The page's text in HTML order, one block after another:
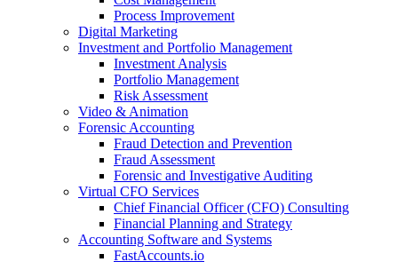
Process Improvement
Digital Marketing
Investment and Portfolio Management
Investment Analysis
Portfolio Management
Risk Assessment
Video & Animation
Forensic Accounting
Fraud Detection and Prevention
Fraud Assessment
Forensic and Investigative Auditing
Virtual CFO Services
Chief Financial Officer (CFO) Consulting
Financial Planning and Strategy
Accounting Software and Systems
FastAccounts.io